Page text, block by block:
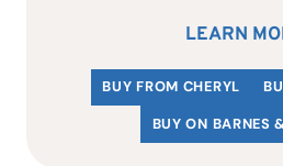
LEARN
BUY FROM CHERYL
BUY ON BARNES